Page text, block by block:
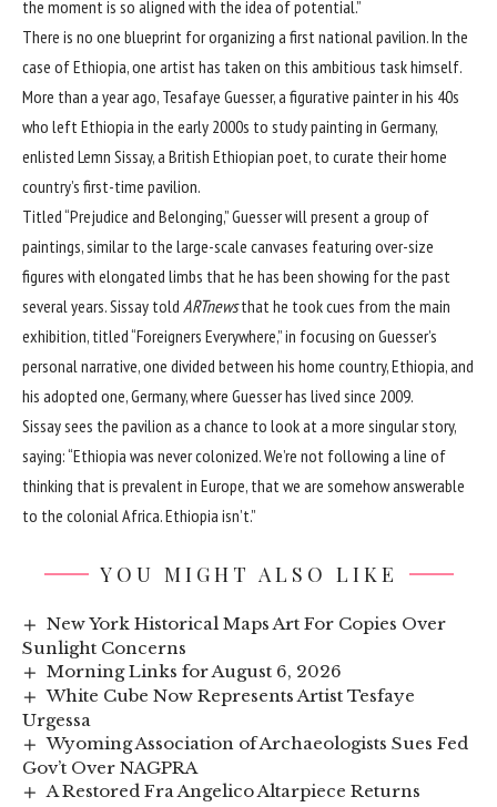
the moment is so aligned with the idea of potential.”
There is no one blueprint for organizing a first national pavilion. In the
case of Ethiopia, one artist has taken on this ambitious task himself.
More than a year ago, Tesafaye Guesser, a figurative painter in his 40s
who left Ethiopia in the early 2000s to study painting in Germany,
enlisted Lemn Sissay, a British Ethiopian poet, to curate their home
country’s first-time pavilion.
Titled “Prejudice and Belonging,” Guesser will present a group of
paintings, similar to the large-scale canvases featuring over-size
figures with elongated limbs that he has been showing for the past
several years. Sissay told ARTnewsthat he took cues from the main
exhibition, titled “Foreigners Everywhere,” in focusing on Guesser’s
personal narrative, one divided between his home country, Ethiopia, and
his adopted one, Germany, where Guesser has lived since 2009.
Sissay sees the pavilion as a chance to look at a more singular story,
saying: “Ethiopia was never colonized. We’re not following a line of
thinking that is prevalent in Europe, that we are somehow answerable
to the colonial Africa. Ethiopia isn’t.”
YOU MIGHT ALSO LIKE
New York Historical Maps Art For Copies Over
Sunlight Concerns
Morning Links for August 6, 2026
White Cube Now Represents Artist Tesfaye
Urgessa
Wyoming Association of Archaeologists Sues Fed
Gov’t Over NAGPRA
A Restored Fra Angelico Altarpiece Returns